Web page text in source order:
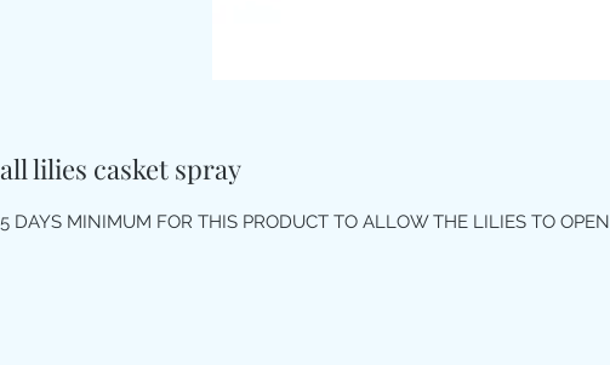
all lilies casket spray
5 DAYS MINIMUM FOR THIS PRODUCT TO ALLOW THE LILIES TO OPEN